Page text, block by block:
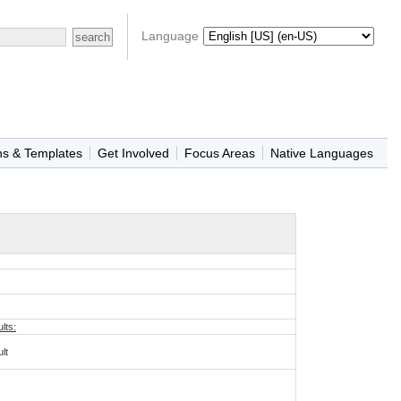
Language
& Templates Get Involved Focus Areas Native Languages